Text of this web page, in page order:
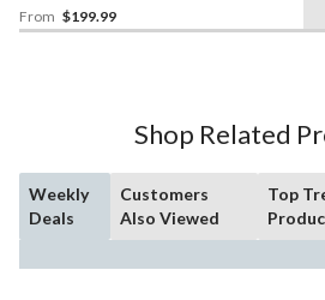
From $199.99
Shop Related
Weekly
Deals
Customers
Also Viewed
Top